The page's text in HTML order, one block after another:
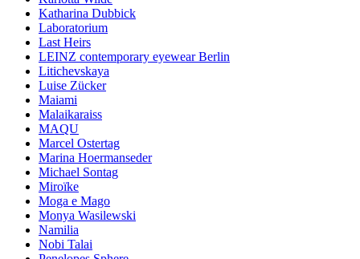
Katharina Dubbick
Laboratorium
Last Heirs
LEINZ contemporary eyewear Berlin
Litichevskaya
Luise Zücker
Maiami
Malaikaraiss
MAQU
Marcel Ostertag
Marina Hoermanseder
Michael Sontag
Miroïke
Moga e Mago
Monya Wasilewski
Namilia
Nobi Talai